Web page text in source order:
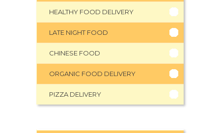
HEALTHY FOOD DELIVERY
LATE NIGHT FOOD
CHINESE FOOD
ORGANIC FOOD DELIVERY
PIZZA DELIVERY